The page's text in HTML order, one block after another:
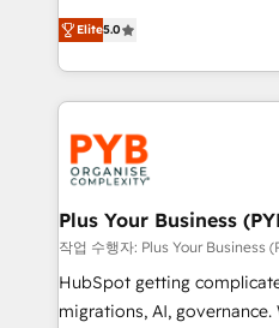
nurturing sequences. -
Marketing, Sales,
Ongoing optimization,
scalable retainers. Let’s make HubSpot your most
powerful growth engine.
drive results.
automation, CRM and
paid media, content
search optimisation), and
WordPress development. We work with enterprise
and growth-led companies
professional services,
industrial sectors. Offices
Town, Dubai & London. 500+ HubSpot CRM
implementations delivered.
across ChatGPT, Claude,
Google AI Overviews. HubSpot Impact Award -
Elite5.0
Plus Your Business
작업 수행자: Plus Your Business
HubSpot getting
migrations, AI, governance. We organise that